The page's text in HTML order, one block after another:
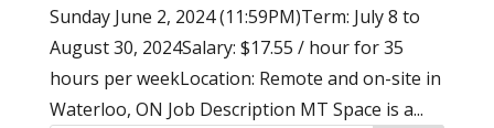
Sunday June 2, 2024 (11:59PM)Term: July 8 to
August 30, 2024Salary: $17.55 / hour for 35
hours per weekLocation: Remote and on-site in
Waterloo, ON Job Description MT Space is a...